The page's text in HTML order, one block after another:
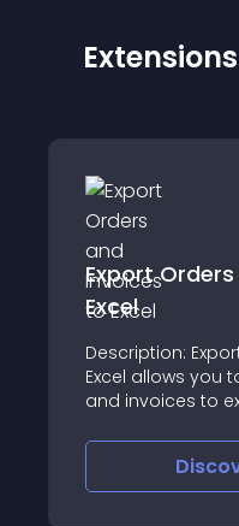
Export
Excel
Description:
Excel allows you
and invoices to
the same page